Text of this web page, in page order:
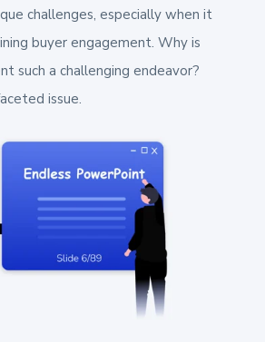
challenges, especially when it
buyer engagement. Why is
such a challenging endeavor?
issue.